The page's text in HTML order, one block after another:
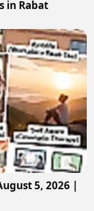
in Rabat
5, 2026 |